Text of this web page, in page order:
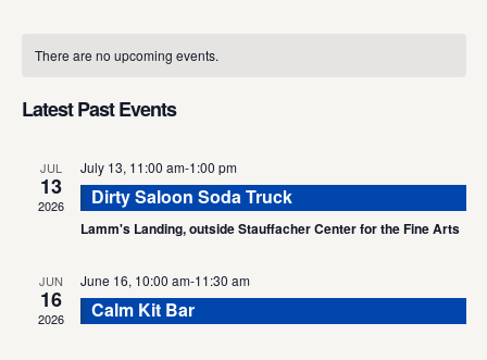
of
Events
There are no upcoming events.
Latest Past Events
JUL
13
2026
July 13, 11:00 am-1:00 pm
Dirty Saloon Soda Truck
Lamm's Landing, outside Stauffacher Center for the Fine Arts
JUN
16
2026
June 16, 10:00 am-11:30 am
Calm Kit Bar